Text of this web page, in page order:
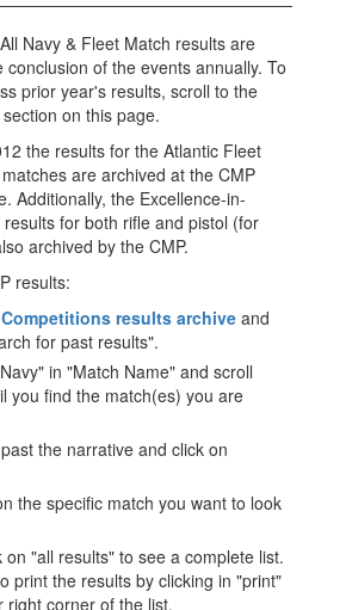
Navy & Fleet Match results are
of the events annually. To
prior year's results, scroll to the
on this page.
the results for the Atlantic Fleet
are archived at the CMP
Additionally, the Excellence-in-
for both rifle and pistol (for
archived by the CMP.
results:
Competitions results archive and
for past results".
in "Match Name" and scroll
you find the match(es) you are
the narrative and click on
the specific match you want to look
on "all results" to see a complete list.
print the results by clicking in "print"
right corner of the list.